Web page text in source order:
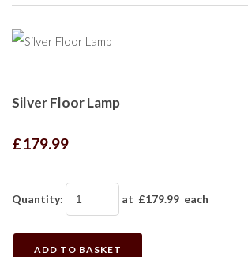
Silver Floor Lamp
£179.99
Quantity: at £179.99 each
ADD TO BASKET